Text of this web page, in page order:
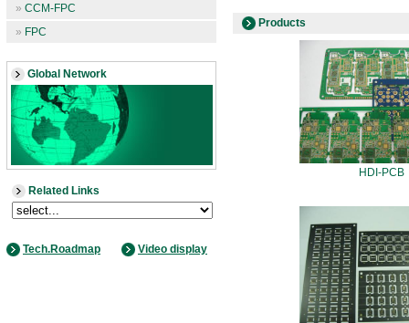
» CCM-FPC
» FPC
Global Network
Related Links
Tech.Roadmap Video display
Products
HDI-PCB